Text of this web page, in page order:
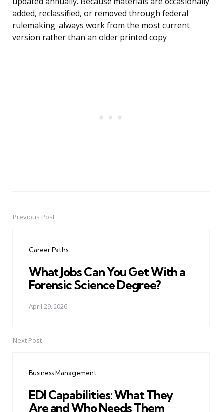
added, reclassified, or removed through federal
rulemaking, always work from the most current
version rather than an older printed copy.
PostPrevious Post
Career Paths
What Jobs Can You Get With a
Forensic Science Degree?
April 29, 2026
Next Post
Business Management
EDI Capabilities: What They
Are and Who Needs Them